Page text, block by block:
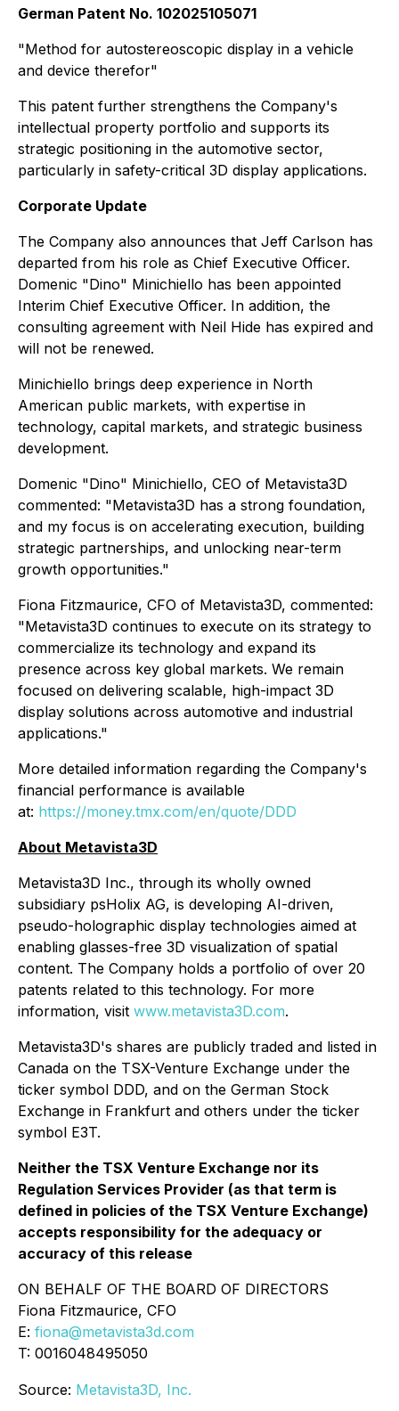
German Patent No. 102025105071
"Method for autostereoscopic display in a vehicle
and device therefor"
This patent further strengthens the Company's
intellectual property portfolio and supports its
strategic positioning in the automotive sector,
particularly in safety-critical 3D display applications.
Corporate Update
The Company also announces that Jeff Carlson has
departed from his role as Chief Executive Officer.
Domenic "Dino" Minichiello has been appointed
Interim Chief Executive Officer. In addition, the
consulting agreement with Neil Hide has expired and
will not be renewed.
Minichiello brings deep experience in North
American public markets, with expertise in
technology, capital markets, and strategic business
development.
Domenic "Dino" Minichiello, CEO of Metavista3D
commented: "Metavista3D has a strong foundation,
and my focus is on accelerating execution, building
strategic partnerships, and unlocking near-term
growth opportunities."
Fiona Fitzmaurice, CFO of Metavista3D, commented:
"Metavista3D continues to execute on its strategy to
commercialize its technology and expand its
presence across key global markets. We remain
focused on delivering scalable, high-impact 3D
display solutions across automotive and industrial
applications."
More detailed information regarding the Company's
financial performance is available
at: https://money.tmx.com/en/quote/DDD
About Metavista3D
Metavista3D Inc., through its wholly owned
subsidiary psHolix AG, is developing AI-driven,
pseudo-holographic display technologies aimed at
enabling glasses-free 3D visualization of spatial
content. The Company holds a portfolio of over 20
patents related to this technology. For more
information, visit www.metavista3D.com.
Metavista3D's shares are publicly traded and listed in
Canada on the TSX-Venture Exchange under the
ticker symbol DDD, and on the German Stock
Exchange in Frankfurt and others under the ticker
symbol E3T.
Neither the TSX Venture Exchange nor its
Regulation Services Provider (as that term is
defined in policies of the TSX Venture Exchange)
accepts responsibility for the adequacy or
accuracy of this release
ON BEHALF OF THE BOARD OF DIRECTORS
Fiona Fitzmaurice, CFO
E: fiona@metavista3d.com
T: 0016048495050
Source: Metavista3D, Inc.